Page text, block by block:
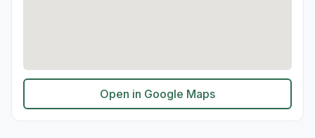
Open in Google Maps